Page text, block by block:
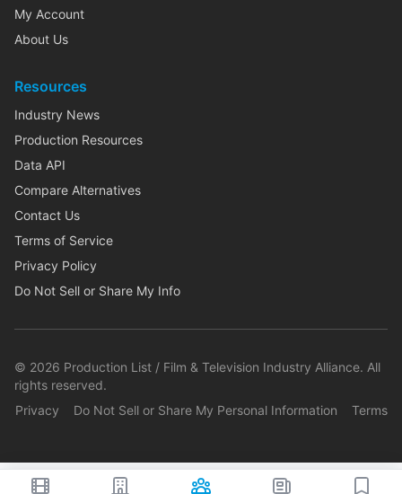
My Account
About Us
Resources
Industry News
Production Resources
Data API
Compare Alternatives
Contact Us
Terms of Service
Privacy Policy
Do Not Sell or Share My Info
© 2026 Production List / Film & Television Industry Alliance. All
rights reserved.
Privacy
Do Not Sell or Share My Personal Information Terms